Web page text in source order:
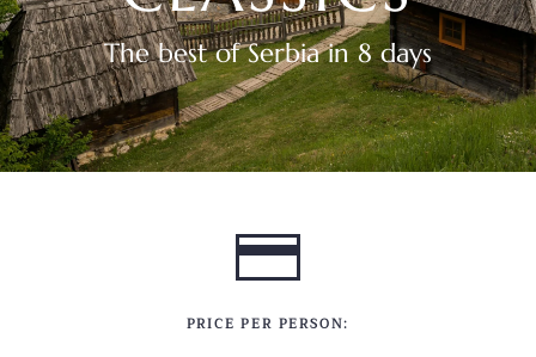
The best of Serbia in 8 days
PRICE PER PERSON: